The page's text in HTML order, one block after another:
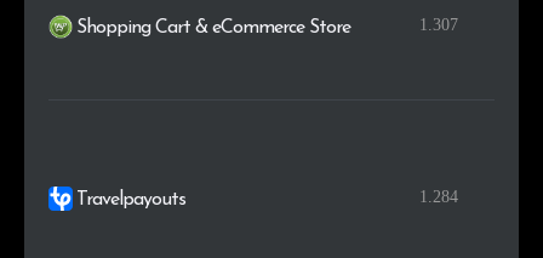
Shopping Cart & eCommerce Store 1.307
Travelpayouts 1.284